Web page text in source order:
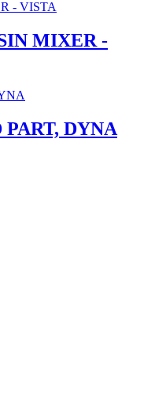
MIXER -
DYNA